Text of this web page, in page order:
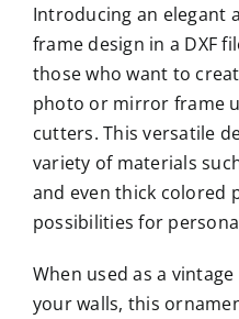
Introducing an elegant
frame design in a DXF
those who want to
photo or mirror frame
cutters. This versatile
variety of materials
and even thick colored
possibilities for
When used as a
your walls, this